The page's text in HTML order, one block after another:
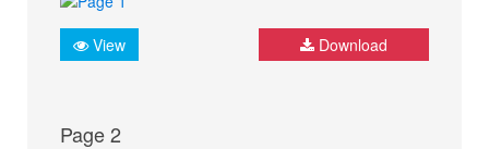
View Download
Page 2